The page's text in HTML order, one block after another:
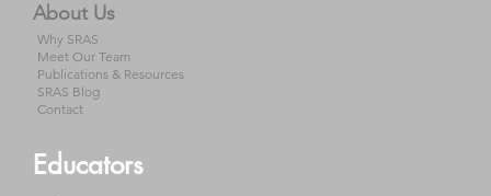
About Us
Why SRAS
Meet Our Team
Publications & Resources
SRAS Blog
Contact
Educators